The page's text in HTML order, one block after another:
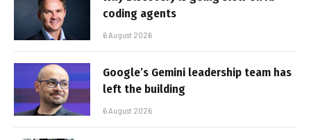
coding agents
6 August 2026
Google’s Gemini leadership team has
left the building
6 August 2026